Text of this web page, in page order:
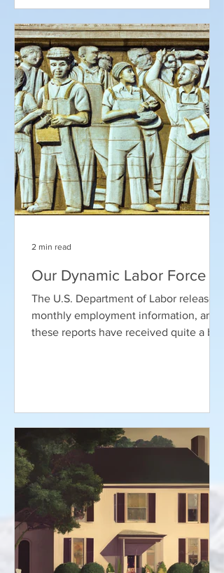
Our Dynamic Labor Force
The U.S. Department of Labor releases
monthly employment information, and
these reports have received quite a bit
2 min read